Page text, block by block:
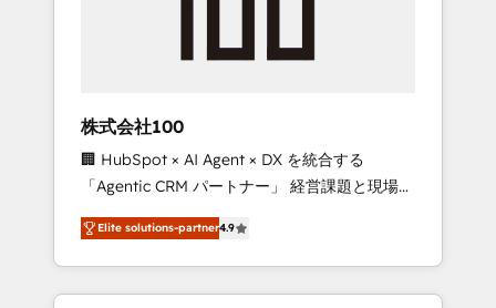
inbound and loop marketing, content, and
design scalable strategies that drive
measurable growth. 🌎 Highlights: • 10+ years
as a HubSpot partner. • 2023 Impact Awards:
Platform Migration Excellence. • Top 3 Partner
of the Year LATAM 2022, 2023, 2024, 2025. •
Partner of the Year 2024. • Organizer of
Aliados.ai (AI, marketing & tech global
株式会社100
🏢 HubSpot × AI Agent × DX を統合する
「Agentic CRM パートナー」 経営課題と現場業
務をつなぐAIネイティブ・エージェンシーとし
て、HubSpot Eliteの実装力で顧客フロント業務
を再設計します。 💡 100inc は何をする会社
か？ HubSpotを共通基盤に、AIエージェントを
Elite solutions-partner4.9